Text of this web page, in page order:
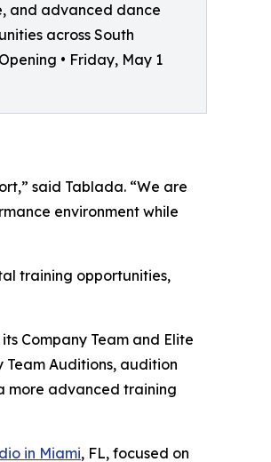
and advanced dance
across South
• Friday, May 1
said Tablada. “We are
environment while
training opportunities,
Company Team and Elite
Team Auditions, audition
more advanced training
in Miami, FL, focused on